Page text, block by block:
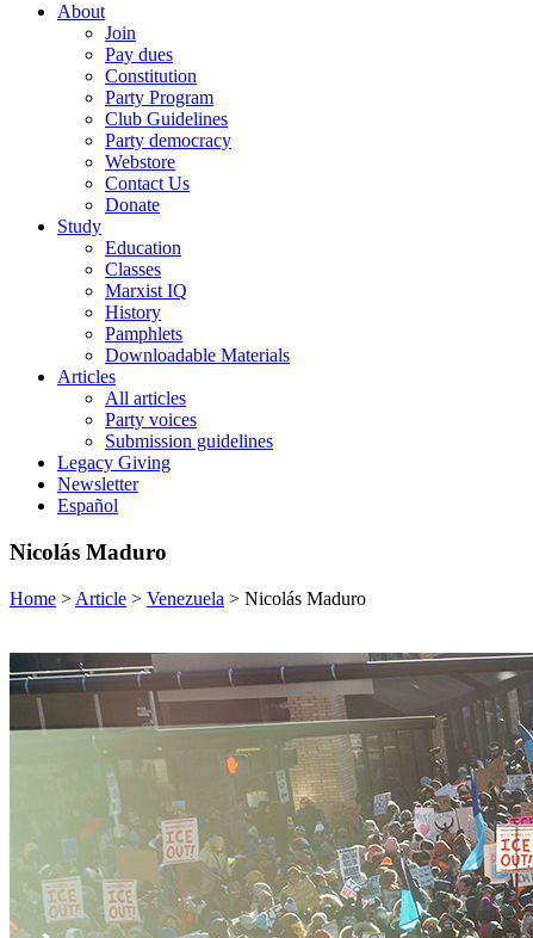
About
Join
Pay dues
Constitution
Party Program
Club Guidelines
Party democracy
Webstore
Contact Us
Donate
Study
Education
Classes
Marxist IQ
History
Pamphlets
Downloadable Materials
Articles
All articles
Party voices
Submission guidelines
Legacy Giving
Newsletter
Español
Nicolás Maduro
Home > Article > Venezuela > Nicolás Maduro